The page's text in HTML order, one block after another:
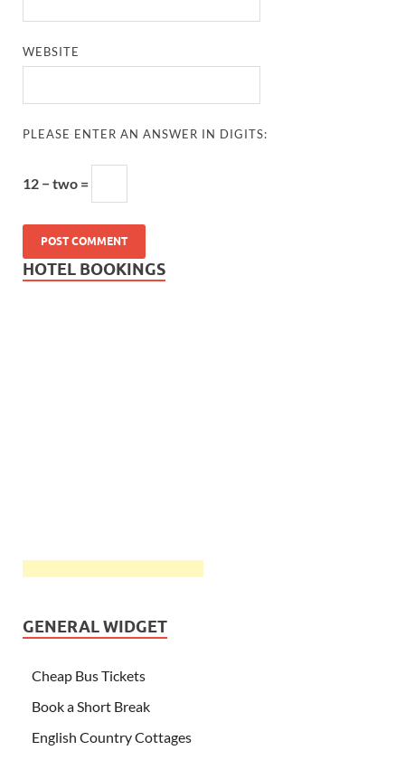
WEBSITE
PLEASE ENTER AN ANSWER IN DIGITS:
12 − two =
HOTEL BOOKINGS
GENERAL WIDGET
Cheap Bus Tickets
Book a Short Break
English Country Cottages